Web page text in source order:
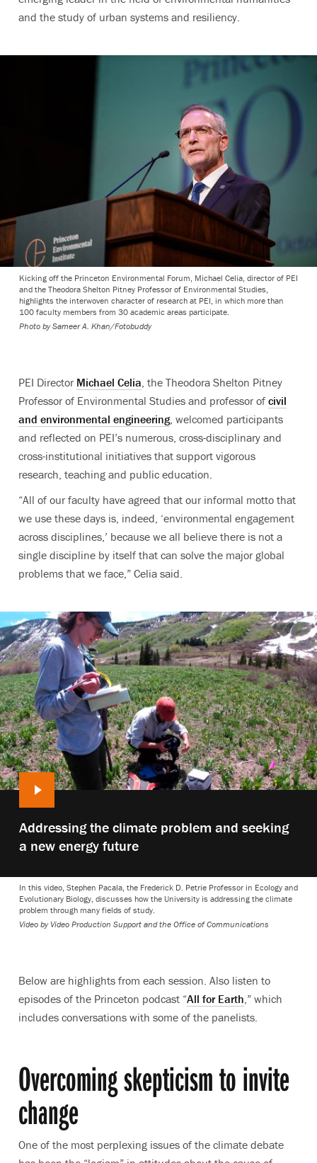
and the study of urban systems and resiliency.
Kicking off the Princeton Environmental Forum, Michael Celia, director of PEI
and the Theodora Shelton Pitney Professor of Environmental Studies,
highlights the interwoven character of research at PEI, in which more than
100 faculty members from 30 academic areas participate.
Photo by Sameer A. Khan/Fotobuddy
PEI Director Michael Celia , the Theodora Shelton Pitney
Professor of Environmental Studies and professor of civil
and environmental engineering, welcomed participants
and reflected on PEI’s numerous, cross-disciplinary and
cross-institutional initiatives that support vigorous
research, teaching and public education.
“All of our faculty have agreed that our informal motto that
we use these days is, indeed, ‘environmental engagement
across disciplines,’ because we all believe there is not a
single discipline by itself that can solve the major global
problems that we face,” Celia said.
Play
video:
Addressing the climate problem and seeking
a new energy future
In this video, Stephen Pacala, the Frederick D. Petrie Professor in Ecology and
Evolutionary Biology, discusses how the University is addressing the climate
problem through many fields of study.
Video by Video Production Support and the Office of Communications
Below are highlights from each session. Also listen to
episodes of the Princeton podcast “All for Earth,” which
includes conversations with some of the panelists.
Overcoming skepticism to invite
change
One of the most perplexing issues of the climate debate